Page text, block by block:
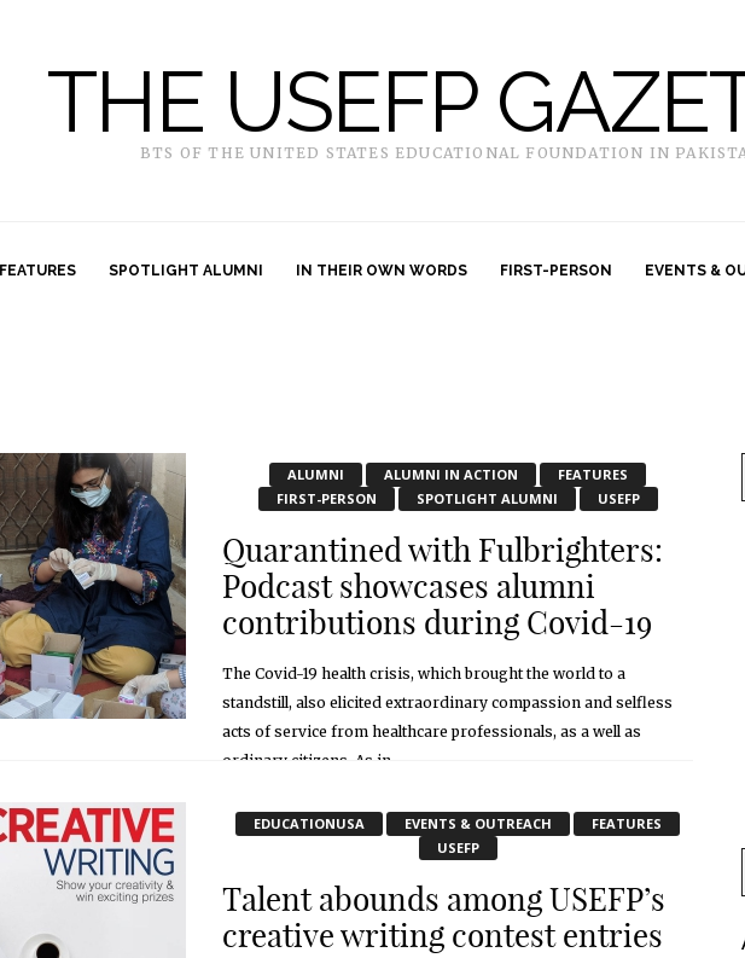
THE USEFP
BTS OF THE UNITED STATES EDUCATIONAL FOUNDATION IN
FEATURES SPOTLIGHT ALUMNI IN THEIR OWN WORDS FIRST-PERSON EVENTS &
ALUMNI ALUMNI IN ACTION
FEATURES
FIRST-PERSON
SPOTLIGHT ALUMNI USEFP
Quarantined with Fulbrighters:
Podcast showcases alumni
contributions during Covid-19
The Covid-19 health crisis, which brought the world to a
standstill, also elicited extraordinary compassion and selfless
acts of service from healthcare professionals, as a well as
ordinary citizens. As in ...
EDUCATIONUSA EVENTS & OUTREACH
FEATURES
USEFP
Talent abounds among USEFP’s
creative writing contest entries